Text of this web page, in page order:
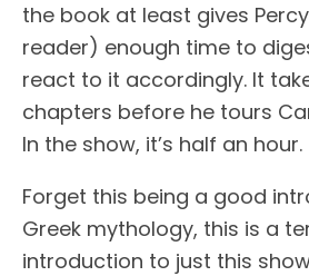
the book at least gives
reader) enough time to
react to it accordingly. It
chapters before he tours
In the show, it’s half an hour.
Forget this being a good
Greek mythology, this is a
introduction to just this